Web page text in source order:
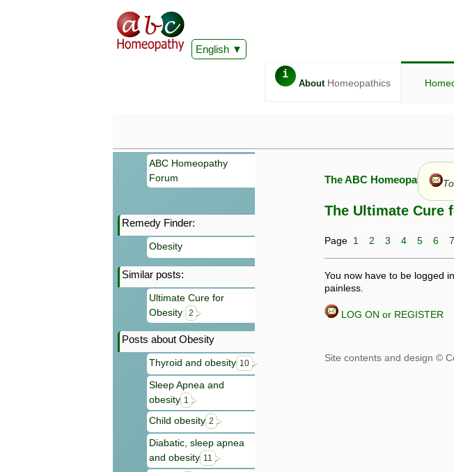
English
i
AboutHomeopathics
ABC Homeopathy
Forum
Remedy Finder:
Obesity
Similar posts:
Ultimate Cure for
Obesity
2
Posts about Obesity
Thyroid and obesity 10
Sleep Apnea and
obesity 1
Child obesity 2
Diabatic, sleep apnea
and obesity 11
The ABC Homeopathy
The Ultimate Cure
Page 1 2 3 4 5 6 7
You now have to be logged
painless.
LOG ON or REGISTER
Information given in this forum is given by
Homeopathy. It is not to be treated as a
consultation with a qualified homeopath or
make your own checks that it is safe. If